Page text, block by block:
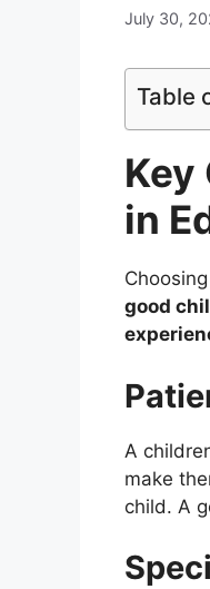
July 30,
Table
Key
in
good
A
make
child. A